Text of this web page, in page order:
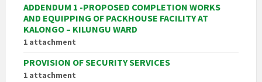
ADDENDUM 1 -PROPOSED COMPLETION WORKS
AND EQUIPPING OF PACKHOUSE FACILITY AT
KALONGO – KILUNGU WARD
1 attachment
PROVISION OF SECURITY SERVICES
1 attachment